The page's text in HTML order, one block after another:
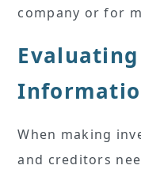
company or for
When making
and creditors